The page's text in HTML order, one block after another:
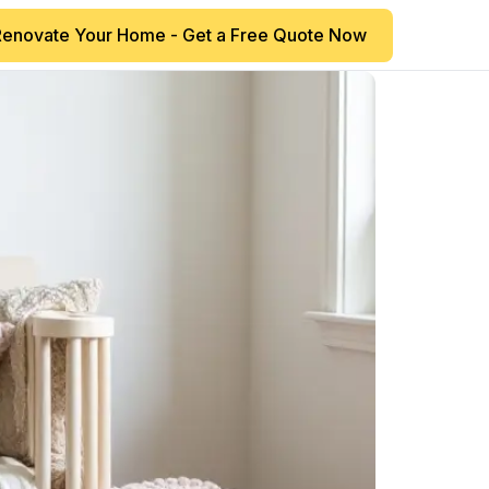
Your Home - Get a Free Quote Now